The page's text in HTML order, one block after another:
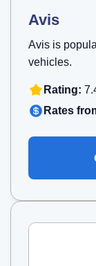
Avis
Avis is
vehicles.
Rating:
Rates